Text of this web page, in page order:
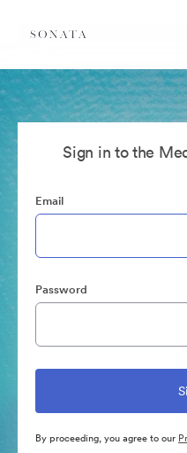
Sign in to the
Email
Password
By proceeding, you agree to our